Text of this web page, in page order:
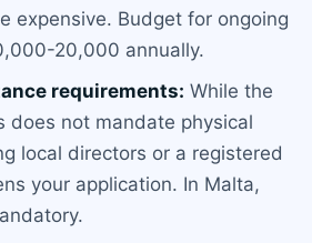
expensive. Budget for ongoing
20,000 annually.
requirements: While the
does not mandate physical
local directors or a registered
your application. In Malta,